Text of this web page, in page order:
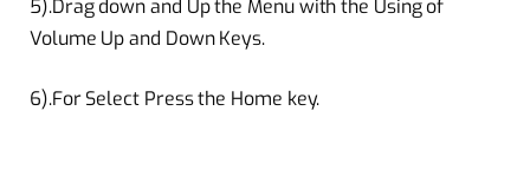
5).Drag down and Up the Menu with the Using of
Volume Up and Down Keys.
6).For Select Press the Home key.